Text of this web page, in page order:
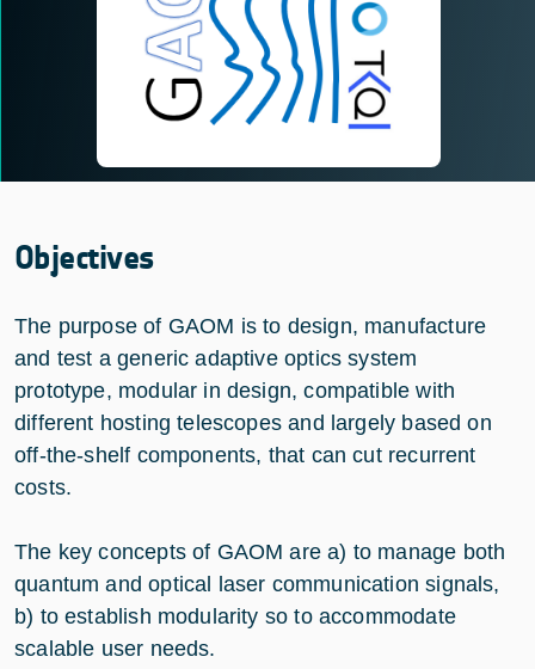
Objectives
The purpose of GAOM is to design, manufacture
and test a generic adaptive optics system
prototype, modular in design, compatible with
different hosting telescopes and largely based on
off-the-shelf components, that can cut recurrent
costs.
The key concepts of GAOM are a) to manage both
quantum and optical laser communication signals,
b) to establish modularity so to accommodate
scalable user needs.